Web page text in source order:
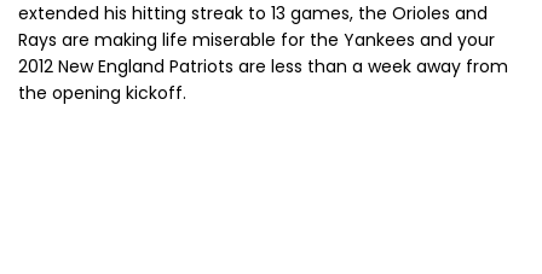
extended his hitting streak to 13 games, the Orioles and
Rays are making life miserable for the Yankees and your
2012 New England Patriots are less than a week away from
the opening kickoff.